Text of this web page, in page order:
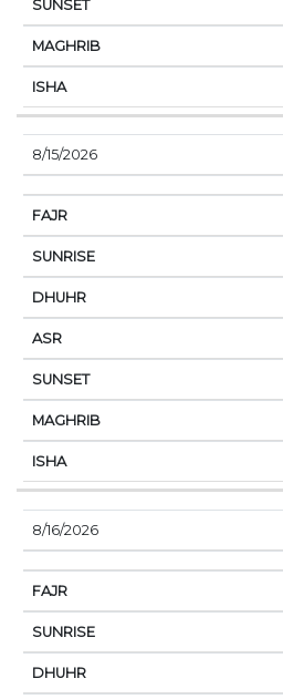
8/15/2026
8/16/2026